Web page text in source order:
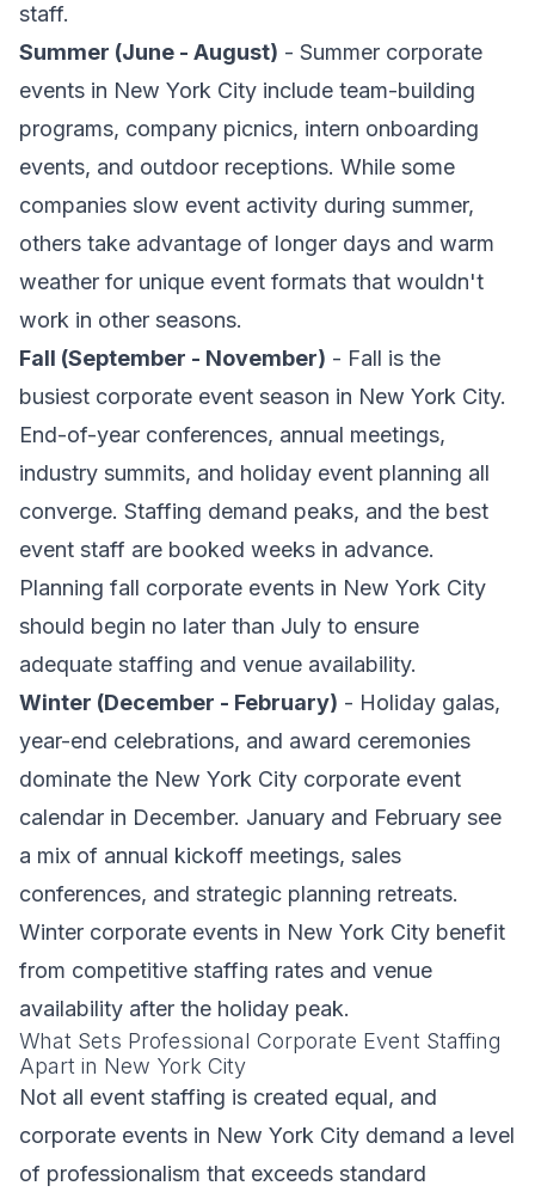
staff.
Summer (June - August) - Summer corporate
events in New York City include team-building
programs, company picnics, intern onboarding
events, and outdoor receptions. While some
companies slow event activity during summer,
others take advantage of longer days and warm
weather for unique event formats that wouldn't
work in other seasons.
Fall (September - November) - Fall is the
busiest corporate event season in New York City.
End-of-year conferences, annual meetings,
industry summits, and holiday event planning all
converge. Staffing demand peaks, and the best
event staff are booked weeks in advance.
Planning fall corporate events in New York City
should begin no later than July to ensure
adequate staffing and venue availability.
Winter (December - February) - Holiday galas,
year-end celebrations, and award ceremonies
dominate the New York City corporate event
calendar in December. January and February see
a mix of annual kickoff meetings, sales
conferences, and strategic planning retreats.
Winter corporate events in New York City benefit
from competitive staffing rates and venue
availability after the holiday peak.
What Sets Professional Corporate Event Staffing
Apart in New York City
Not all event staffing is created equal, and
corporate events in New York City demand a level
of professionalism that exceeds standard